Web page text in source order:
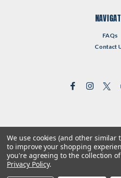
FAQs
Contact
©2026Reformed
| Premium BigCommerceTheme
We use cookies (and other similar
to improve your shopping
you're agreeing to the collection
Privacy Policy.